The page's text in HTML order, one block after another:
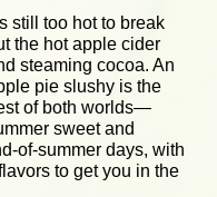
still too hot to break
the hot apple cider
steaming cocoa. An
pie slushy is the
of both worlds—
sweet and
of-summer days, with
to get you in the